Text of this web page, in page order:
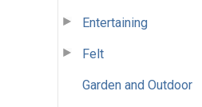
Entertaining
Felt
Garden and Outdoor